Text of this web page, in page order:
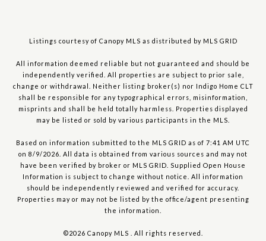
Listings courtesy of Canopy MLS as distributed by MLS GRID
All information deemed reliable but not guaranteed and should be
independently verified. All properties are subject to prior sale,
change or withdrawal. Neither listing broker(s) nor Indigo Home CLT
shall be responsible for any typographical errors, misinformation,
misprints and shall be held totally harmless. Properties displayed
may be listed or sold by various participants in the MLS.
Based on information submitted to the MLS GRID as of 7:41 AM UTC
on 8/9/2026. All data is obtained from various sources and may not
have been verified by broker or MLS GRID. Supplied Open House
Information is subject to change without notice. All information
should be independently reviewed and verified for accuracy.
Properties may or may not be listed by the office/agent presenting
the information.
©2026 Canopy MLS . All rights reserved.